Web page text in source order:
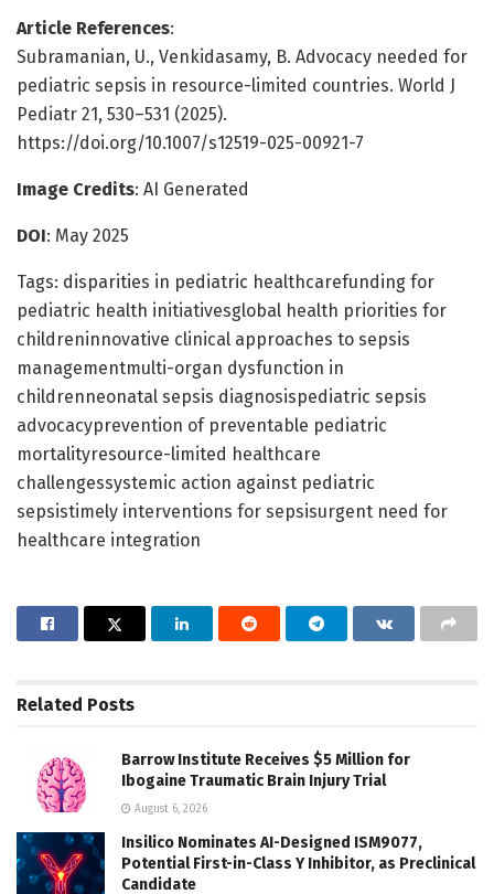
Article References:
Subramanian, U., Venkidasamy, B. Advocacy needed for
pediatric sepsis in resource-limited countries. World J
Pediatr 21, 530–531 (2025).
https://doi.org/10.1007/s12519-025-00921-7
Image Credits: AI Generated
DOI: May 2025
Tags: disparities in pediatric healthcarefunding for
pediatric health initiativesglobal health priorities for
childreninnovative clinical approaches to sepsis
managementmulti-organ dysfunction in
childrenneonatal sepsis diagnosispediatric sepsis
advocacyprevention of preventable pediatric
mortalityresource-limited healthcare
challengessystemic action against pediatric
sepsistimely interventions for sepsisurgent need for
healthcare integration
Related Posts
Barrow Institute Receives $5 Million for
Ibogaine Traumatic Brain Injury Trial
August 6, 2026
Insilico Nominates AI-Designed ISM9077,
Potential First-in-Class Y Inhibitor, as Preclinical
Candidate